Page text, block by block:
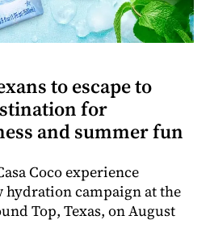
to escape to
for
and summer fun
Coco experience
hydration campaign at the
Top, Texas, on August